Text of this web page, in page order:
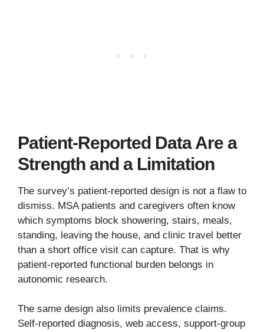
Patient-Reported Data Are a
Strength and a Limitation
The survey’s patient-reported design is not a flaw to
dismiss. MSA patients and caregivers often know
which symptoms block showering, stairs, meals,
standing, leaving the house, and clinic travel better
than a short office visit can capture. That is why
patient-reported functional burden belongs in
autonomic research.
The same design also limits prevalence claims.
Self-reported diagnosis, web access, support-group